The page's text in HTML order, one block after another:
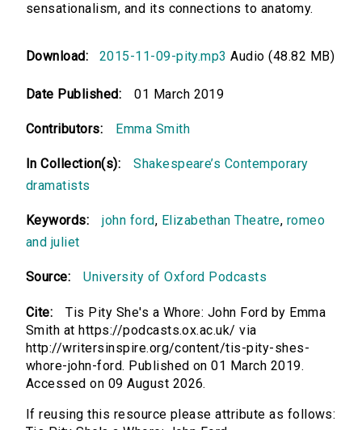
sensationalism, and its connections to anatomy.
Download: 2015-11-09-pity.mp3 Audio (48.82 MB)
Date Published: 01 March 2019
Contributors: Emma Smith
In Collection(s):
Shakespeare’s Contemporary
dramatists
Keywords: john ford, Elizabethan Theatre, romeo
and juliet
Source: University of Oxford Podcasts
Cite:
Tis Pity She's a Whore: John Ford by Emma
Smith at https://podcasts.ox.ac.uk/ via
http://writersinspire.org/content/tis-pity-shes-
whore-john-ford. Published on 01 March 2019.
Accessed on 09 August 2026.
If reusing this resource please attribute as follows: